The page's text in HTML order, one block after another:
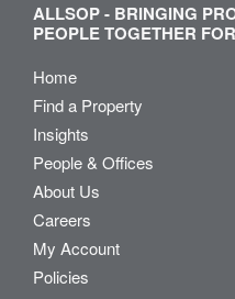
ALLSOP - BRINGING
PEOPLE TOGETHER
Home
Find a Property
Insights
People & Offices
About Us
Careers
My Account
Policies